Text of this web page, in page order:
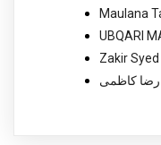
Maulana
UBQARI
Zakir
کاظمی